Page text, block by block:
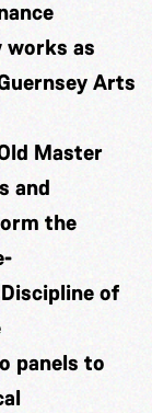
works as
Arts
Master
and
the
of
panels to